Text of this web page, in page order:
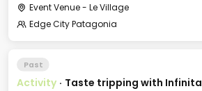
Event Venue - Le Village
Edge City Patagonia
Past
Activity · Taste tripping with Infinita